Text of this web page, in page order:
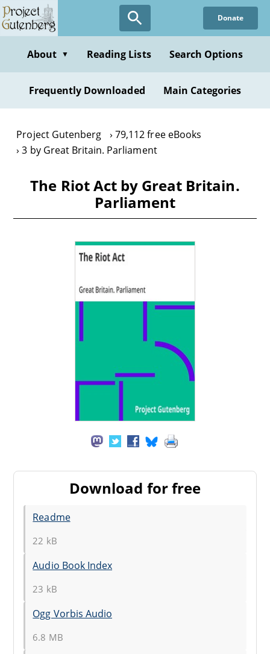
Skip
to
content
Donate
About ▼ Reading Lists Search Options
Frequently Downloaded Main Categories
Project Gutenberg
79,112 free eBooks
3 by Great Britain. Parliament
The Riot Act by Great Britain.
Parliament
Download for free
Readme
22 kB
Audio Book Index
23 kB
Ogg Vorbis Audio
6.8 MB